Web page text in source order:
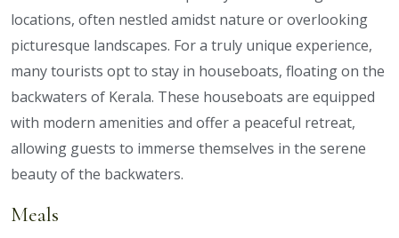
locations, often nestled amidst nature or overlooking
picturesque landscapes. For a truly unique experience,
many tourists opt to stay in houseboats, floating on the
backwaters of Kerala. These houseboats are equipped
with modern amenities and offer a peaceful retreat,
allowing guests to immerse themselves in the serene
beauty of the backwaters.
Meals